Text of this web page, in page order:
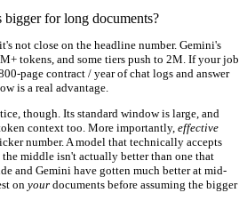
for long documents?
not close on the headline number. Gemini's
tokens, and some tiers push to 2M. If your job
page contract / year of chat logs and answer
is a real advantage.
though. Its standard window is large, and
context too. More importantly, effective
number. A model that technically accepts
middle isn't actually better than one that
and Gemini have gotten much better at mid-
on your documents before assuming the bigger